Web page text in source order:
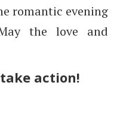
romantic evening
the love and
action!